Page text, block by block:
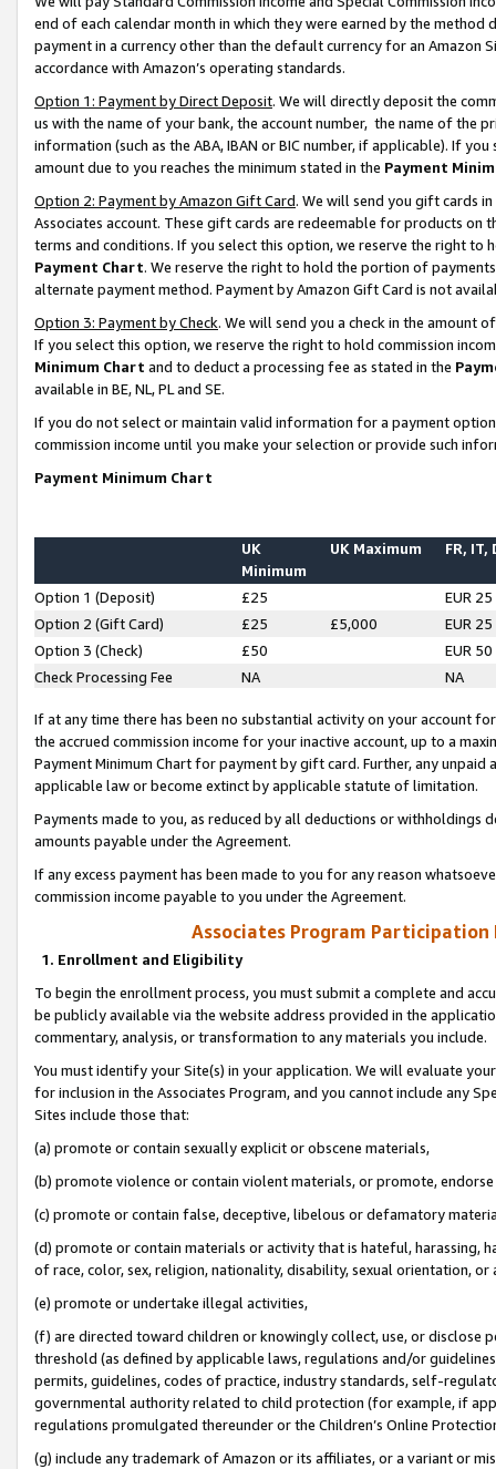
end of each calendar month in which they were earned by the
payment in a currency other than the default currency for an Amazon
accordance with Amazon’s operating standards.
Option 1: Payment by Direct Deposit. We will directly deposit the
us with the name of your bank, the account number, the name of the
information (such as the ABA, IBAN or BIC number, if applicable). If
amount due to you reaches the minimum stated in the Payment
Option 2: Payment by Amazon Gift Card. We will send you gift cards
Associates account. These gift cards are redeemable for products on
terms and conditions. If you select this option, we reserve the right to
Payment Chart. We reserve the right to hold the portion of
alternate payment method. Payment by Amazon Gift Card is not
Option 3: Payment by Check. We will send you a check in the amount
If you select this option, we reserve the right to hold commission
Minimum Chart and to deduct a processing fee as stated in the
available in BE, NL, PL and SE.
If you do not select or maintain valid information for a payment
commission income until you make your selection or provide such
Payment Minimum Chart
UK
Minimum
UK Maximum FR, IT,
Option 1 (Deposit) £25
EUR 25
Option 2 (Gift Card)
£25 £5,000
EUR 25
Option 3 (Check)
£50
EUR 50
Check Processing Fee
NA NA
If at any time there has been no substantial activity on your account
the accrued commission income for your inactive account, up to a
Payment Minimum Chart for payment by gift card. Further, any
applicable law or become extinct by applicable statute of limitation.
Payments made to you, as reduced by all deductions or
amounts payable under the Agreement.
If any excess payment has been made to you for any reason
commission income payable to you under the Agreement.
Associates Program Participation
1. Enrollment and Eligibility
To begin the enrollment process, you must submit a complete and
be publicly available via the website address provided in the
commentary, analysis, or transformation to any materials you include.
You must identify your Site(s) in your application. We will evaluate
for inclusion in the Associates Program, and you cannot include any
Sites include those that:
(a) promote or contain sexually explicit or obscene materials,
(b) promote violence or contain violent materials, or promote,
(c) promote or contain false, deceptive, libelous or defamatory
(d) promote or contain materials or activity that is hateful, harassing,
of race, color, sex, religion, nationality, disability, sexual orientation, or
(e) promote or undertake illegal activities,
(f) are directed toward children or knowingly collect, use, or
threshold (as defined by applicable laws, regulations and/or
permits, guidelines, codes of practice, industry standards, self-
governmental authority related to child protection (for example, if
regulations promulgated thereunder or the Children’s Online
(g) include any trademark of Amazon or its affiliates, or a variant or